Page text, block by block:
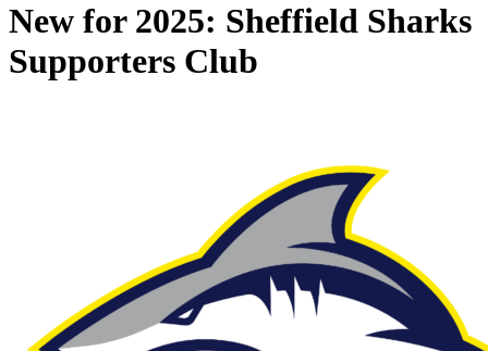
New for 2025: Sheffield Sharks
Supporters Club